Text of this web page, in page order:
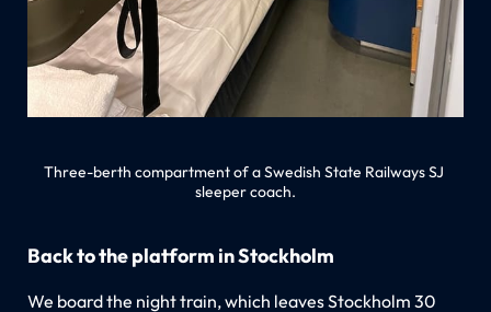
Three-berth compartment of a Swedish State Railways SJ
sleeper coach.
Back to the platform in Stockholm
We board the night train, which leaves Stockholm 30